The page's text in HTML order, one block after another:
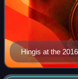
Hingis at the